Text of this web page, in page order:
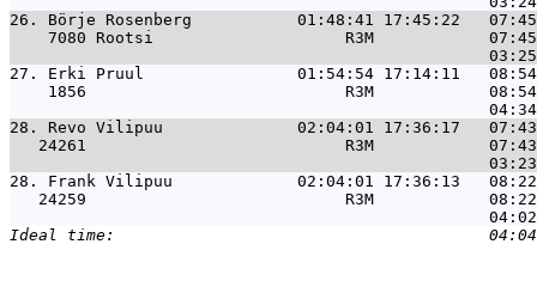
26. Börje Rosenberg           01:48:41 17:45:22   07:45
7080 Rootsi                    R3M
27. Erki Pruul                01:54:54 17:14:11   08:54 28
1856                           R3M
28. Revo Vilipuu              02:04:01 17:36:17   07:43
24261                           R3M
28. Frank Vilipuu             02:04:01 17:36:13   08:22
24259                           R3M